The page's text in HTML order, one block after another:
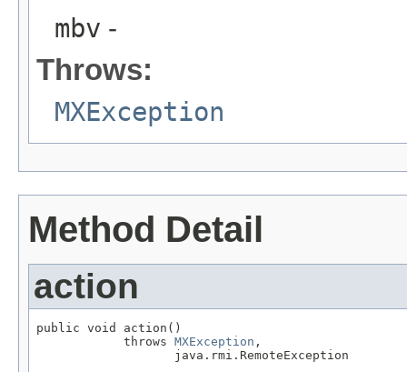
mbv -
Throws:
MXException
Method Detail
action
public void action()
            throws
MXException ,
                   java.rmi.RemoteException